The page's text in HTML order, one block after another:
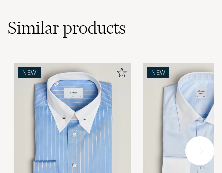
Similarproducts
NEW NEW